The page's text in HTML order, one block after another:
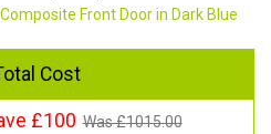
Front Door in Dark Blue
Cost
£100 Was £1015.00